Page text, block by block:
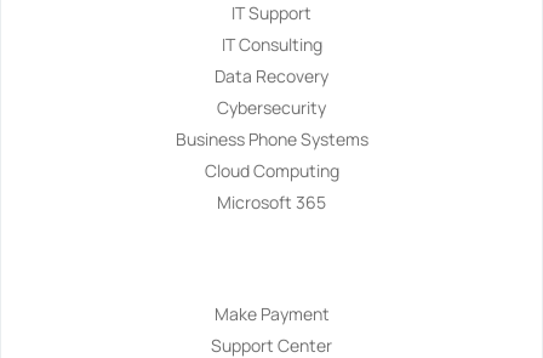
IT Support
IT Consulting
Data Recovery
Cybersecurity
Business Phone Systems
Cloud Computing
Microsoft 365
Make Payment
Support Center